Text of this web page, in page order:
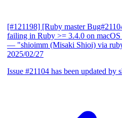
[#121198] [Ruby master
failing in Ruby >= 3.4.0 on
— "shioimm (Misaki Shioi) via
2025/02/27
Issue #21104 has been updated